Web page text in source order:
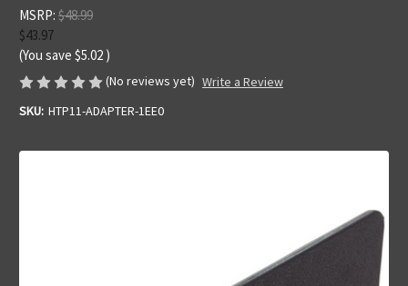
MSRP: $48.99
$43.97
(You save $5.02 )
(No reviews yet) Write a Review
SKU: HTP11-ADAPTER-1EE0